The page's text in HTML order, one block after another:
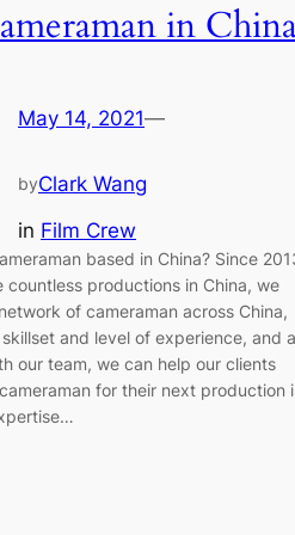
in
May 14, 2021—
byClark Wang
in Film Crew
based in China? Since
countless productions in China, we
of cameraman across China,
and level of experience, and a
our team, we can help our clients
for their next production